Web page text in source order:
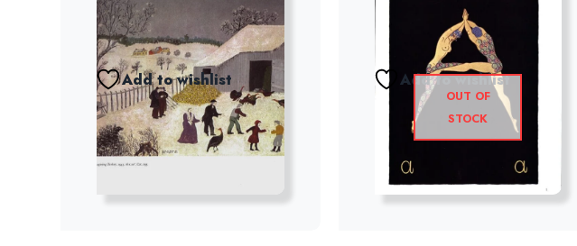
Add to wishlist
OUT OF
STOCK
Add to wishlist